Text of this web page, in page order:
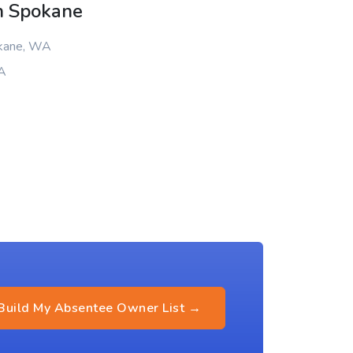
Spokane
WA
My Absentee Owner List →